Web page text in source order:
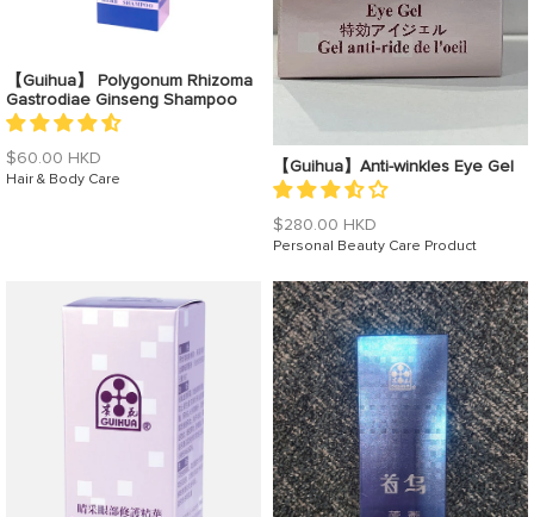
【Guihua】 Polygonum Rhizoma
Gastrodiae Ginseng Shampoo
Regular
price
$60.00 HKD
Hair & Body Care
【Guihua】Anti-winkles Eye Gel
Regular
price
$280.00 HKD
Personal Beauty Care Product